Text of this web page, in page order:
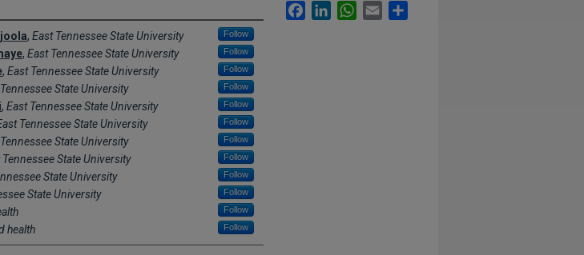
Emails
, East Tennessee State University Follow
, East Tennessee State University Follow
, East Tennessee State University Follow
State University Follow
, East Tennessee State University Follow
Tennessee State University Follow
State University Follow
Tennessee State University Follow
State University Follow
State University Follow
Follow
health Follow
FacebookLinkedInWhatsApp
Email